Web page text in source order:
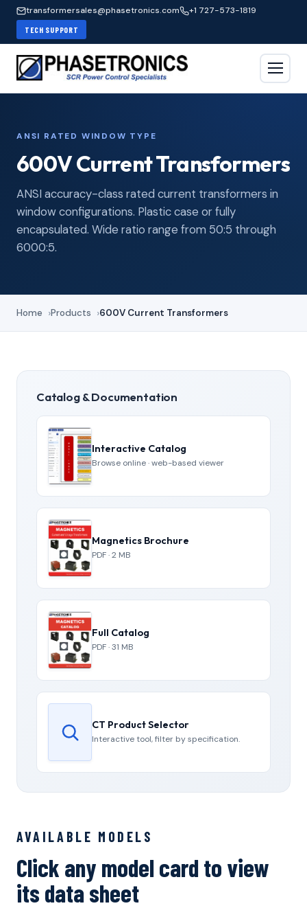
transformersales@phasetronics.com +1 727-573-1819
TECH SUPPORT
ANSI RATED WINDOW TYPE
600V Current Transformers
ANSI accuracy-class rated current transformers in
window configurations. Plastic case or fully
encapsulated. Wide ratio range from 50:5 through
6000:5.
Home Products 600V Current Transformers
Catalog & Documentation
Interactive Catalog
Browse online · web-based viewer
Magnetics Brochure
PDF · 2 MB
Full Catalog
PDF · 31 MB
CT Product Selector
Interactive tool, filter by specification.
AVAILABLE MODELS
Click any model card to view
its data sheet